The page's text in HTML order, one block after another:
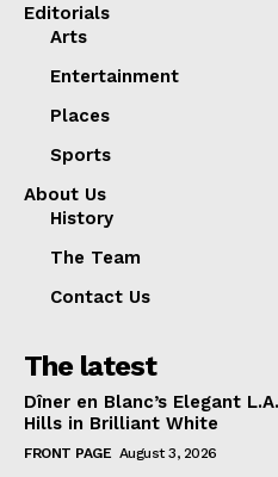
Editorials
Arts
Entertainment
Places
Sports
About Us
History
The Team
Contact Us
The latest
Dîner en Blanc’s Elegant
Hills in Brilliant White
FRONT PAGE August 3, 2026